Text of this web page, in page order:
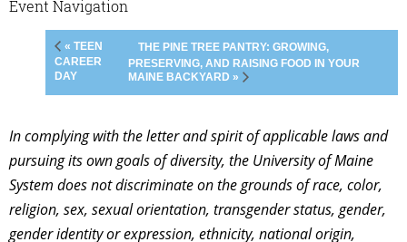
Event Navigation
« TEEN
CAREER
DAY
THE PINE TREE PANTRY: GROWING,
PRESERVING, AND RAISING FOOD IN YOUR
MAINE BACKYARD »
In complying with the letter and spirit of applicable laws and
pursuing its own goals of diversity, the University of Maine
System does not discriminate on the grounds of race, color,
religion, sex, sexual orientation, transgender status, gender,
gender identity or expression, ethnicity, national origin,